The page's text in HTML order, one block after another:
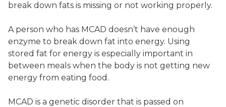
break down fats is missing or not working properly.
A person who has MCAD doesn’t have enough
enzyme to break down fat into energy. Using
stored fat for energy is especially important in
between meals when the body is not getting new
energy from eating food.
MCAD is a genetic disorder that is passed on